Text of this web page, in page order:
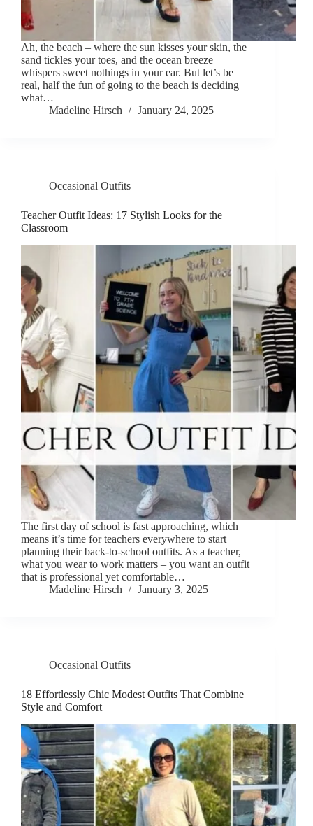
Ah, the beach – where the sun kisses your skin, the
sand tickles your toes, and the ocean breeze
whispers sweet nothings in your ear. But let’s be
real, half the fun of going to the beach is deciding
what…
Madeline Hirsch
January 24, 2025
Occasional Outfits
Teacher Outfit Ideas: 17 Stylish Looks for the
Classroom
The first day of school is fast approaching, which
means it’s time for teachers everywhere to start
planning their back-to-school outfits. As a teacher,
what you wear to work matters – you want an outfit
that is professional yet comfortable…
Madeline Hirsch
January 3, 2025
Occasional Outfits
18 Effortlessly Chic Modest Outfits That Combine
Style and Comfort